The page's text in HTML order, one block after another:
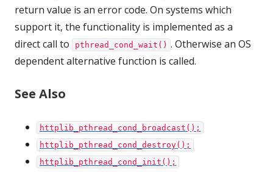
return value is an error code. On systems which
support it, the functionality is implemented as a
direct call to
pthread_cond_wait() . Otherwise an OS
dependent alternative function is called.
See Also
httplib_pthread_cond_broadcast();
httplib_pthread_cond_destroy();
httplib_pthread_cond_init();